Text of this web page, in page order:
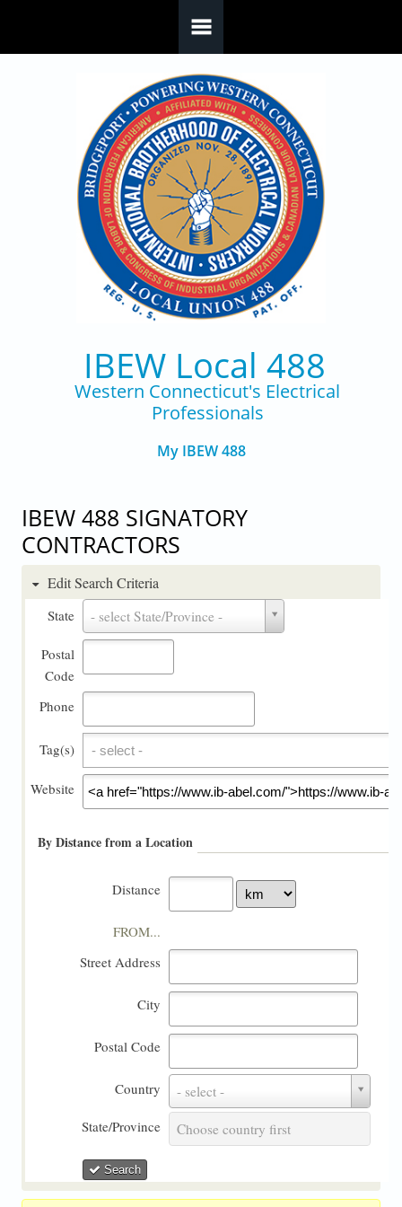
IBEW Local 488
Western Connecticut's Electrical
Professionals
My IBEW 488
IBEW 488 SIGNATORY
CONTRACTORS
Edit Search Criteria
State - select State/Province -
Postal
Code
Phone
Tag(s) Tag(s)
Website
By Distance from a Location
Distance
FROM...
Street Address
City
Postal Code
Country - select -
Country
State/Province Choose country first
State/Province
Search